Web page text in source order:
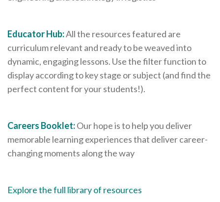
Educator Hub:All the resources featured are
curriculum relevant and ready to be weaved into
dynamic, engaging lessons. Use the filter function to
display according to key stage or subject (and find the
perfect content for your students!).
Careers Booklet:Our hope is to help you deliver
memorable learning experiences that deliver career-
changing moments along the way
Explore the full library of resources